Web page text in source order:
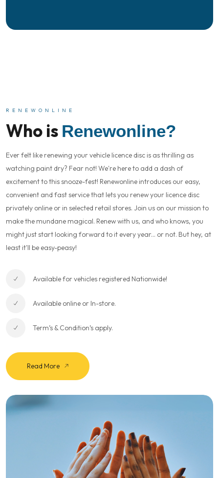
RENEWONLINE
Who is Renewonline?
Ever felt like renewing your vehicle licence disc is as thrilling as
watching paint dry? Fear not! We're here to add a dash of
excitement to this snooze-fest! Renewonline introduces our easy,
convenient and fast service that lets you renew your licence disc
privately online or in selected retail stores. Join us on our mission to
make the mundane magical. Renew with us, and who knows, you
might just start looking forward to it every year... or not. But hey, at
least it'll be easy-peasy!
Available for vehicles registered Nationwide!
Available online or In-store.
Term’s & Condition’s apply.
Read More